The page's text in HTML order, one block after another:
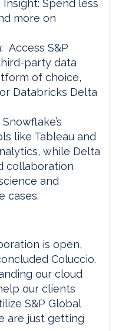
Spend less
more on
Access S&P
party data
of choice,
Databricks Delta
like Tableau and
while Delta
collaboration
and
cases.
is open,
Coluccio.
our cloud
our clients
S&P Global
are just getting